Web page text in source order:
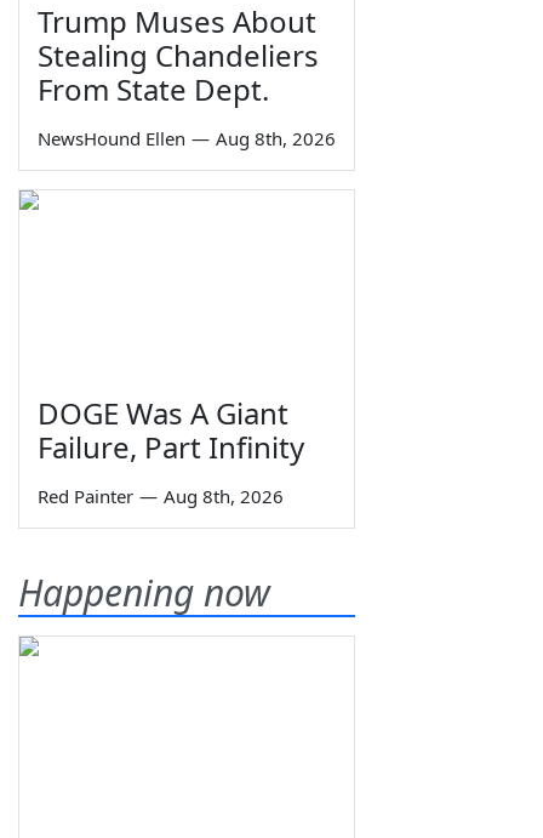
Trump Muses About
Stealing Chandeliers
From State Dept.
NewsHound Ellen — Aug 8th, 2026
DOGE Was A Giant
Failure, Part Infinity
Red Painter — Aug 8th, 2026
Happening now